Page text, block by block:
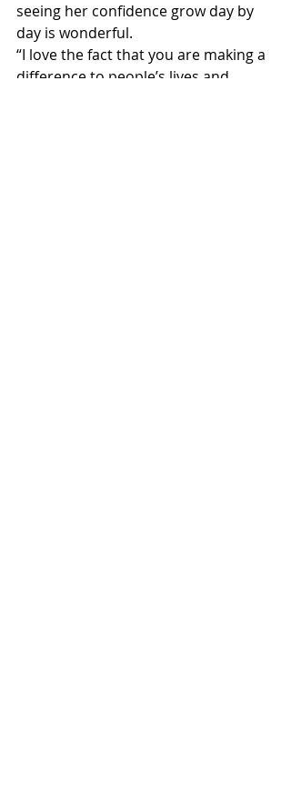
seeing her confidence grow day by
day is wonderful.
“I love the fact that you are making a
difference to people’s lives and